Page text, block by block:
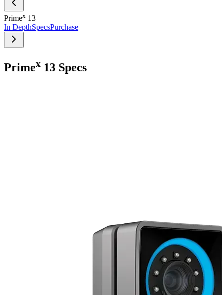
Primex 13
In DepthSpecsPurchase
Primex 13 Specs